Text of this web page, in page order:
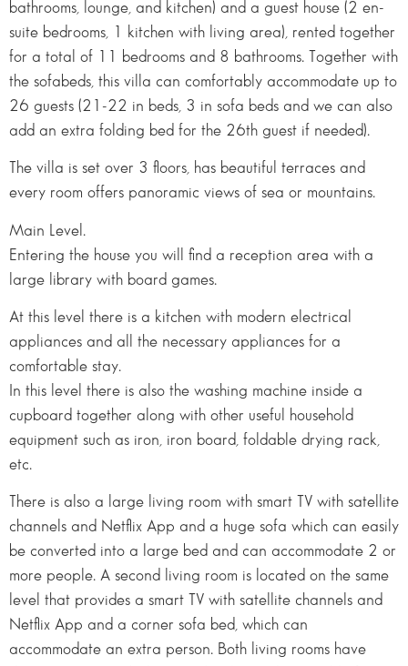
bathrooms, lounge, and kitchen) and a guest house (2 en-
suite bedrooms, 1 kitchen with living area), rented together
for a total of 11 bedrooms and 8 bathrooms. Together with
the sofabeds, this villa can comfortably accommodate up to
26 guests (21-22 in beds, 3 in sofa beds and we can also
add an extra folding bed for the 26th guest if needed).
The villa is set over 3 floors, has beautiful terraces and
every room offers panoramic views of sea or mountains.
Main Level.
Entering the house you will find a reception area with a
large library with board games.
At this level there is a kitchen with modern electrical
appliances and all the necessary appliances for a
comfortable stay.
In this level there is also the washing machine inside a
cupboard together along with other useful household
equipment such as iron, iron board, foldable drying rack,
etc.
There is also a large living room with smart TV with satellite
channels and Netflix App and a huge sofa which can easily
be converted into a large bed and can accommodate 2 or
more people. A second living room is located on the same
level that provides a smart TV with satellite channels and
Netflix App and a corner sofa bed, which can
accommodate an extra person. Both living rooms have